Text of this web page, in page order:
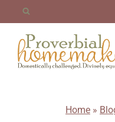
content
Home »